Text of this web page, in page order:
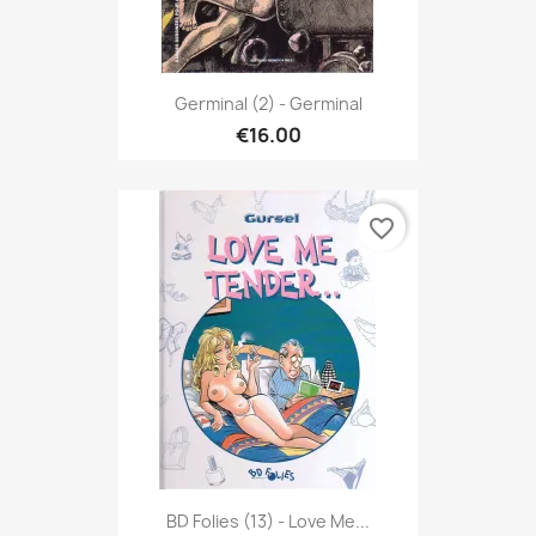
Germinal (2) - Germinal
€16.00
BD Folies (13) - Love Me...
favorite_border